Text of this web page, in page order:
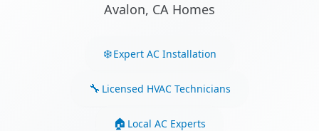
Avalon, CA Homes
Expert AC Installation
Licensed HVAC Technicians
Local AC Experts